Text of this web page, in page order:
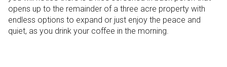
opens up to the remainder of a three acre property with
endless options to expand or just enjoy the peace and
quiet, as you drink your coffee in the morning.